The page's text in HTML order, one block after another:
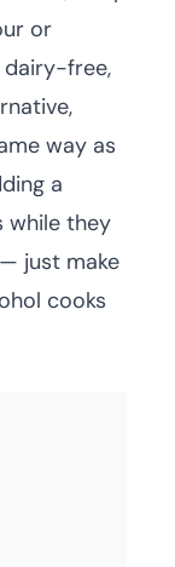
or
dairy-free,
way as
a
while they
just make
cooks